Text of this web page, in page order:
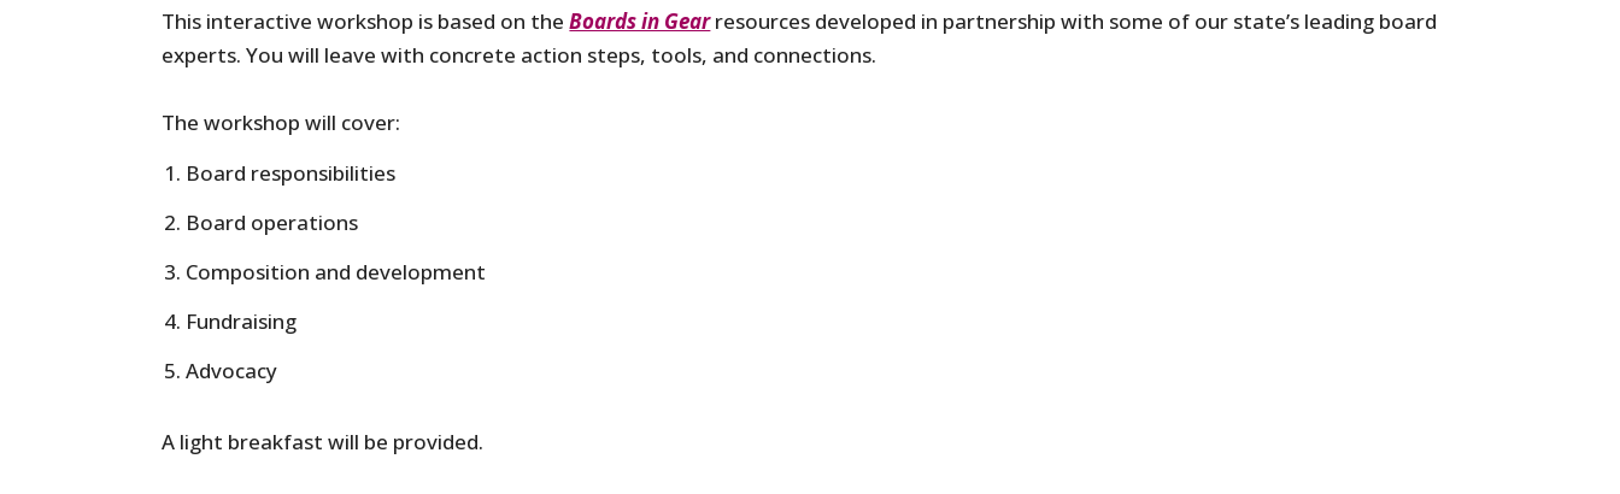
This interactive workshop is based on theBoards in Gearresources developed in partnership with some of our state’s leading board
experts. You will leave with concrete action steps, tools, and connections.
The workshop will cover:
Board responsibilities
Board operations
Composition and development
Fundraising
Advocacy
A light breakfast will be provided.